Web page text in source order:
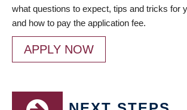
what questions to expect, tips and tricks for
and how to pay the application fee.
APPLY NOW